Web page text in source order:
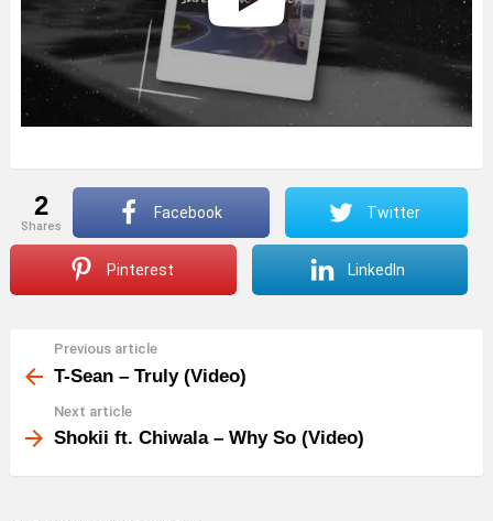
2
shares
Facebook Twitter
Pinterest LinkedIn
more
Previous article
T-Sean – Truly (Video)
Next article
Shokii ft. Chiwala – Why So (Video)